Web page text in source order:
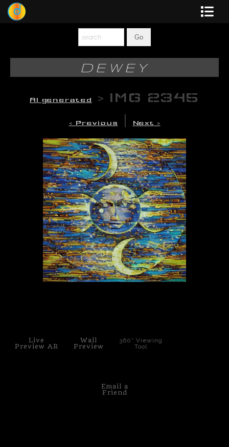
Photography
Original-Paintings
Multi-Panel
Graphic Design
Blotter Art
Dewd Viewz~BLOG
FAQ
DEWEY
AI generated > IMG 2345
< Previous Next >
Live
Preview AR
Wall
Preview
360° Viewing
Tool
Email a
Friend